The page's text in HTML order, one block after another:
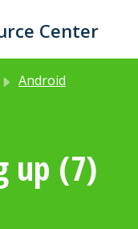
Center
Android
up (7)